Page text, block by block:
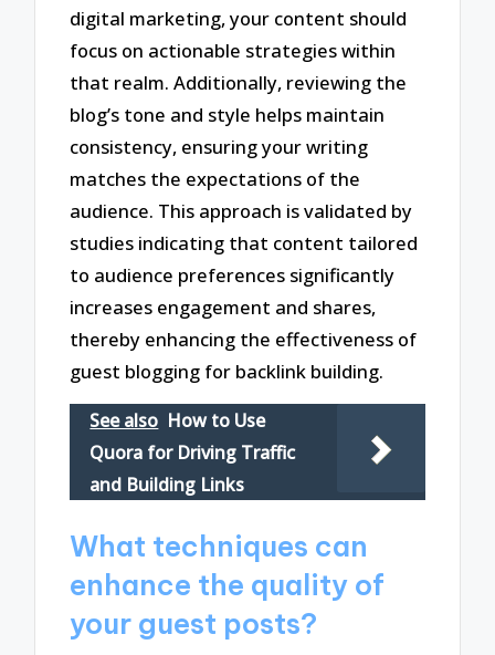
digital marketing, your content should
focus on actionable strategies within
that realm. Additionally, reviewing the
blog’s tone and style helps maintain
consistency, ensuring your writing
matches the expectations of the
audience. This approach is validated by
studies indicating that content tailored
to audience preferences significantly
increases engagement and shares,
thereby enhancing the effectiveness of
guest blogging for backlink building.
See also How to Use
Quora for Driving Traffic
and Building Links
What techniques can
enhance the quality of
your guest posts?